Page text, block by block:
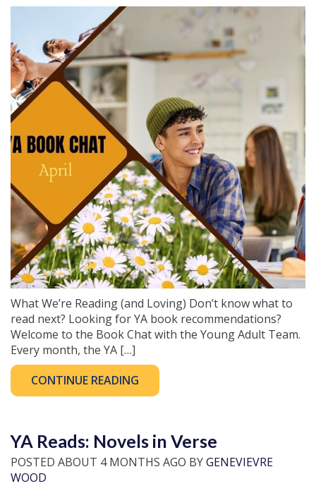
What We’re Reading (and Loving) Don’t know what to
read next? Looking for YA book recommendations?
Welcome to the Book Chat with the Young Adult Team.
Every month, the YA […]
CONTINUE READING
YA Reads: Novels in Verse
POSTED ABOUT 4 MONTHS AGO BYGENEVIEVRE
WOOD